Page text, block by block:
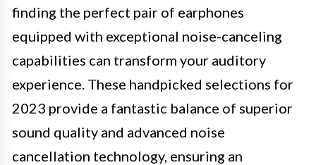
finding the perfect pair of earphones
equipped with exceptional noise-canceling
capabilities can transform your auditory
experience. These handpicked selections for
2023 provide a fantastic balance of superior
sound quality and advanced noise
cancellation technology, ensuring an